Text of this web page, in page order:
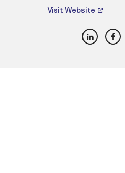
Visit Website
LinkedIn